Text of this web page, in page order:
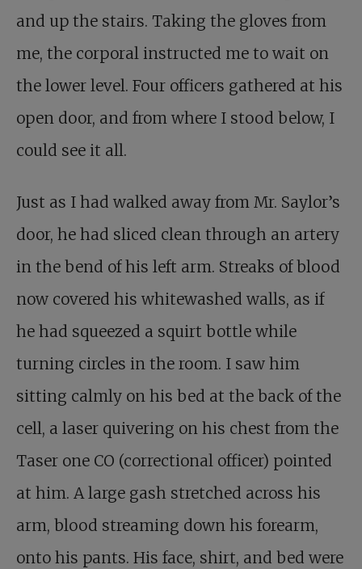
and up the stairs. Taking the gloves from
me, the corporal instructed me to wait on
the lower level. Four officers gathered at his
open door, and from where I stood below, I
could see it all.
Just as I had walked away from Mr. Saylor’s
door, he had sliced clean through an artery
in the bend of his left arm. Streaks of blood
now covered his whitewashed walls, as if
he had squeezed a squirt bottle while
turning circles in the room. I saw him
sitting calmly on his bed at the back of the
cell, a laser quivering on his chest from the
Taser one CO (correctional officer) pointed
at him. A large gash stretched across his
arm, blood streaming down his forearm,
onto his pants. His face, shirt, and bed were